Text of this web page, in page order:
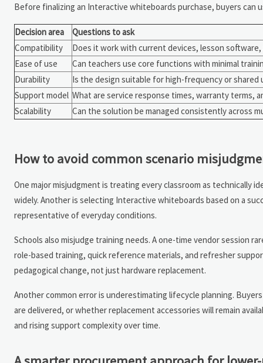
Before finalizing an Interactive whiteboards purchase, buyers can
Decision area Questions to ask
Compatibility
Does it work with current devices, lesson software,
Ease of use
Can teachers use core functions with minimal
Durability
Is the design suitable for high-frequency or shared
Support model What are service response times, warranty terms,
Scalability
Can the solution be managed consistently across
How to avoid common scenario
One major misjudgment is treating every classroom as technically
widely. Another is selecting Interactive whiteboards based on a
representative of everyday conditions.
Schools also misjudge training needs. A one-time vendor session
role-based training, quick reference materials, and refresher
pedagogical change, not just hardware replacement.
Another common error is underestimating lifecycle planning.
are delivered, or whether replacement accessories will remain
and rising support complexity over time.